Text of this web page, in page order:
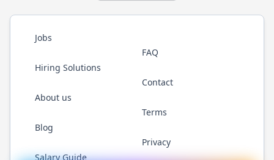
Jobs
Hiring Solutions
About us
Blog
Salary Guide
FAQ
Contact
Terms
Privacy